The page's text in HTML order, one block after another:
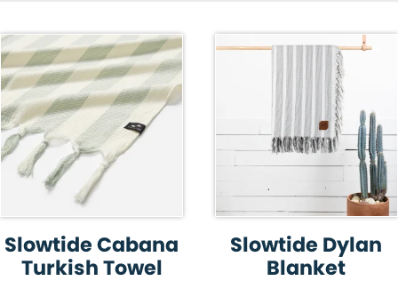
Slowtide Cabana
Turkish Towel
Slowtide Dylan
Blanket